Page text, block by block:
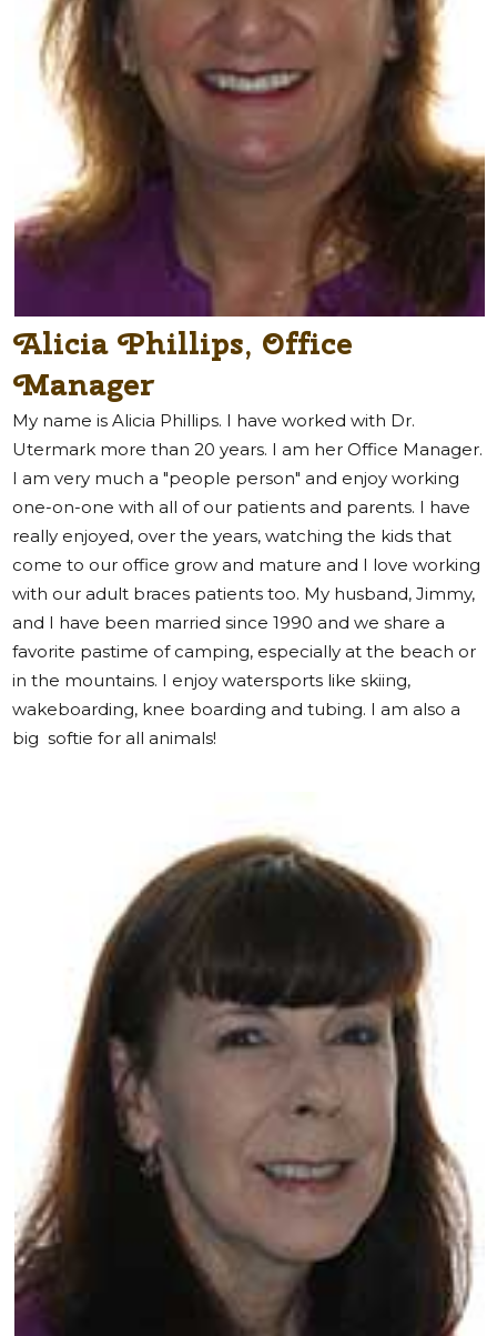
Alicia Phillips, Office
Manager
My name is Alicia Phillips. I have worked with Dr.
Utermark more than 20 years. I am her Office Manager.
I am very much a "people person" and enjoy working
one-on-one with all of our patients and parents. I have
really enjoyed, over the years, watching the kids that
come to our office grow and mature and I love working
with our adult braces patients too. My husband, Jimmy,
and I have been married since 1990 and we share a
favorite pastime of camping, especially at the beach or
in the mountains. I enjoy watersports like skiing,
wakeboarding, knee boarding and tubing. I am also a
big softie for all animals!